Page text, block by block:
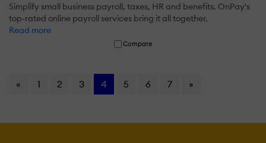
Simplify small business payroll, taxes, HR and benefits. OnPay's
top-rated online payroll services bring it all together.
Read more
Compare
« 1 2 3 4 5 6 7 »